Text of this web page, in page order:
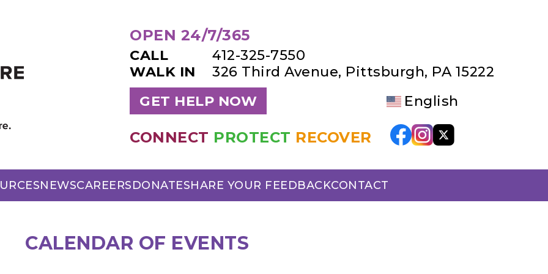
OPEN 24/7/365
CALL
412-325-7550
WALK IN
326 Third Avenue, Pittsburgh, PA 15222
English
GET HELP NOW
CONNECT PROTECT RECOVER
NEWSCAREERSDONATESHARE YOUR FEEDBACKCONTACT
CALENDAR OF EVENTS